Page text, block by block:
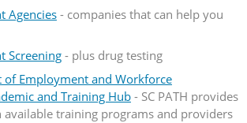
Agencies- companies that can help you
Screening- plus drug testing
of Employment and Workforce
and Training Hub- SC PATH provides
training programs and providers